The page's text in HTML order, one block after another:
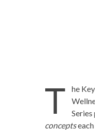
T
he
conceptseach